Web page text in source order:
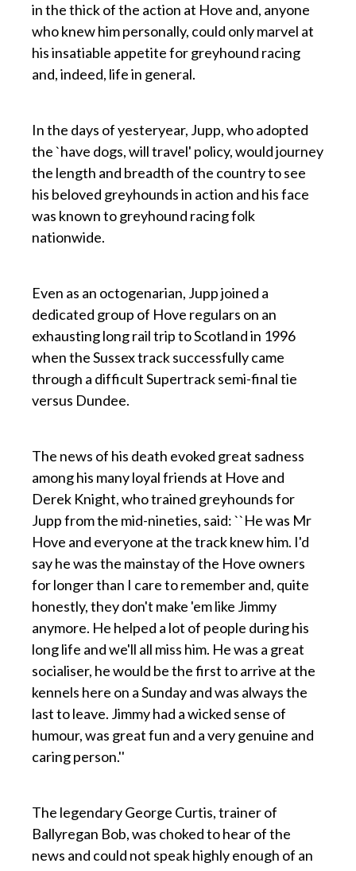
in the thick of the action at Hove and, anyone
who knew him personally, could only marvel at
his insatiable appetite for greyhound racing
and, indeed, life in general.
In the days of yesteryear, Jupp, who adopted
the `have dogs, will travel' policy, would journey
the length and breadth of the country to see
his beloved greyhounds in action and his face
was known to greyhound racing folk
nationwide.
Even as an octogenarian, Jupp joined a
dedicated group of Hove regulars on an
exhausting long rail trip to Scotland in 1996
when the Sussex track successfully came
through a difficult Supertrack semi-final tie
versus Dundee.
The news of his death evoked great sadness
among his many loyal friends at Hove and
Derek Knight, who trained greyhounds for
Jupp from the mid-nineties, said: ``He was Mr
Hove and everyone at the track knew him. I'd
say he was the mainstay of the Hove owners
for longer than I care to remember and, quite
honestly, they don't make 'em like Jimmy
anymore. He helped a lot of people during his
long life and we'll all miss him. He was a great
socialiser, he would be the first to arrive at the
kennels here on a Sunday and was always the
last to leave. Jimmy had a wicked sense of
humour, was great fun and a very genuine and
caring person.''
The legendary George Curtis, trainer of
Ballyregan Bob, was choked to hear of the
news and could not speak highly enough of an